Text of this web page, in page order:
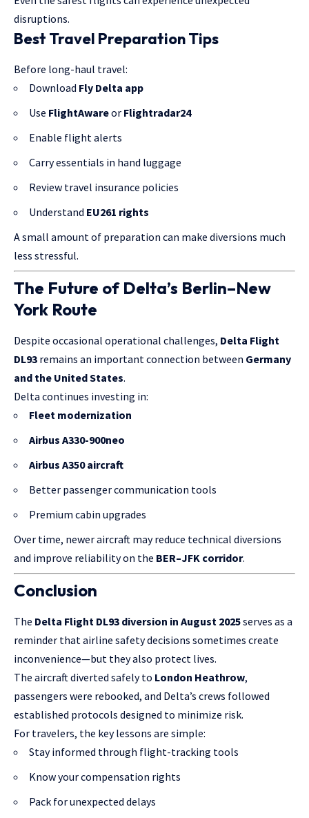
disruptions.
Best Travel Preparation Tips
Before long-haul travel:
Download Fly Delta app
Use FlightAwareor Flightradar24
Enable flight alerts
Carry essentials in hand luggage
Review travel insurance policies
Understand EU261 rights
A small amount of preparation can make diversions much
less stressful.
The Future of Delta’s Berlin–New
York Route
Despite occasional operational challenges, Delta Flight
DL93 remains an important connection between Germany
and the United States.
Delta continues investing in:
Fleet modernization
Airbus A330-900neo
Airbus A350 aircraft
Better passenger communication tools
Premium cabin upgrades
Over time, newer aircraft may reduce technical diversions
and improve reliability on the BER–JFK corridor.
Conclusion
The Delta Flight DL93 diversion in August 2025serves as a
reminder that airline safety decisions sometimes create
inconvenience—but they also protect lives.
The aircraft diverted safely to London Heathrow,
passengers were rebooked, and Delta’s crews followed
established protocols designed to minimize risk.
For travelers, the key lessons are simple:
Stay informed through flight-tracking tools
Know your compensation rights
Pack for unexpected delays